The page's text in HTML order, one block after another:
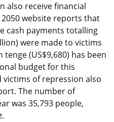
also receive financial
website reports that
cash payments totalling
were made to victims
(US$9,680) has been
budget for this
of repression also
The number of
was 35,793 people,